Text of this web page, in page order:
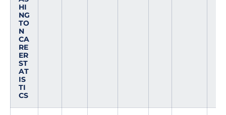
HI
NG
TO
N
CA
RE
ER
ST
AT
IS
TI
CS